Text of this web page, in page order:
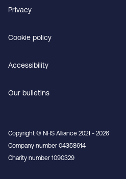
Privacy
Cookie policy
Accessibility
Our bulletins
Copyright © NHS Alliance 2021 - 2026
Company number 04358614
Charity number 1090329